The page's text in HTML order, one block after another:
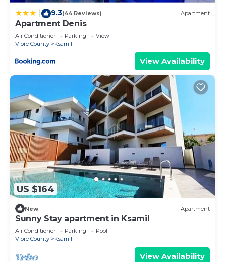
9.3(44 Reviews) Apartment
Apartment Denis
Air Conditioner Parking
View
Vlore County
Ksamil
View Availability
US $164
New Apartment
Sunny Stay apartment in Ksamil
Air Conditioner Parking
Pool
Vlore County
Ksamil
View Availability